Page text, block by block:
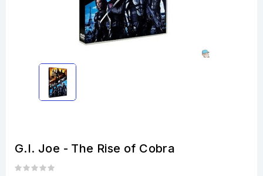
G.I. Joe - The Rise of Cobra